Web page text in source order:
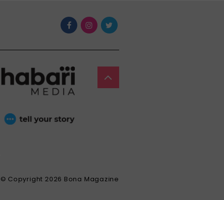
© Copyright 2026 Bona Magazine